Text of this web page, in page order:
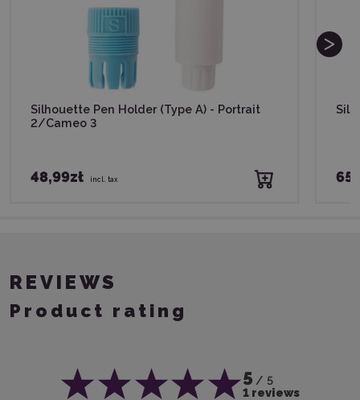
Silhouette Pen Holder (Type A) - Portrait
2/Cameo 3
48,99zł incl. tax
REVIEWS
Product rating
5 / 5
1 reviews